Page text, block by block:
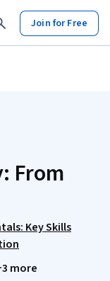
Join for Free
From
Key Skills
more